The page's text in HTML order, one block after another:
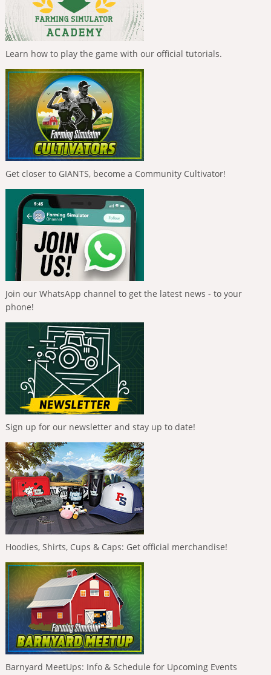
Learn how to play the game with our official tutorials.
Get closer to GIANTS, become a Community Cultivator!
Join our WhatsApp channel to get the latest news - to your
phone!
Sign up for our newsletter and stay up to date!
Hoodies, Shirts, Cups & Caps: Get official merchandise!
Barnyard MeetUps: Info & Schedule for Upcoming Events